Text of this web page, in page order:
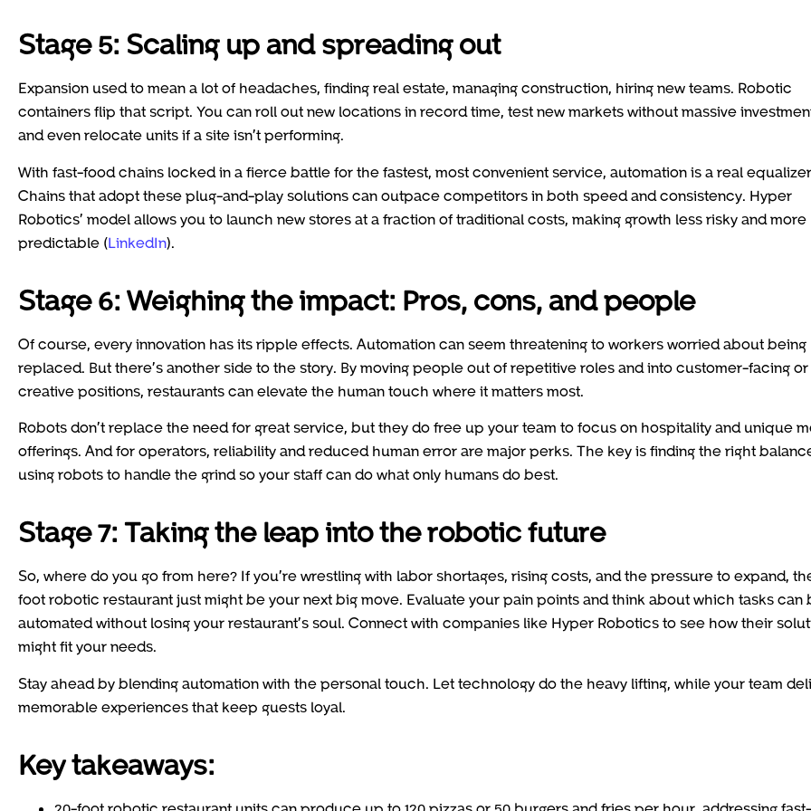
Stage 5: Scaling up and spreading out
Expansion used to mean a lot of headaches, finding real estate, managing construction, hiring new teams. Robotic
containers flip that script. You can roll out new locations in record time, test new markets without massive
and even relocate units if a site isn’t performing.
With fast-food chains locked in a fierce battle for the fastest, most convenient service, automation is a real
Chains that adopt these plug-and-play solutions can outpace competitors in both speed and consistency. Hyper
Robotics’ model allows you to launch new stores at a fraction of traditional costs, making growth less risky and more
predictable (LinkedIn).
Stage 6: Weighing the impact: Pros, cons, and people
Of course, every innovation has its ripple effects. Automation can seem threatening to workers worried about being
replaced. But there’s another side to the story. By moving people out of repetitive roles and into customer-facing or
creative positions, restaurants can elevate the human touch where it matters most.
Robots don’t replace the need for great service, but they do free up your team to focus on hospitality and unique
offerings. And for operators, reliability and reduced human error are major perks. The key is finding the right
using robots to handle the grind so your staff can do what only humans do best.
Stage 7: Taking the leap into the robotic future
So, where do you go from here? If you’re wrestling with labor shortages, rising costs, and the pressure to expand,
foot robotic restaurant just might be your next big move. Evaluate your pain points and think about which tasks can
automated without losing your restaurant’s soul. Connect with companies like Hyper Robotics to see how their
might fit your needs.
Stay ahead by blending automation with the personal touch. Let technology do the heavy lifting, while your team
memorable experiences that keep guests loyal.
Key takeaways:
20-foot robotic restaurant units can produce up to 120 pizzas or 50 burgers and fries per hour, addressing